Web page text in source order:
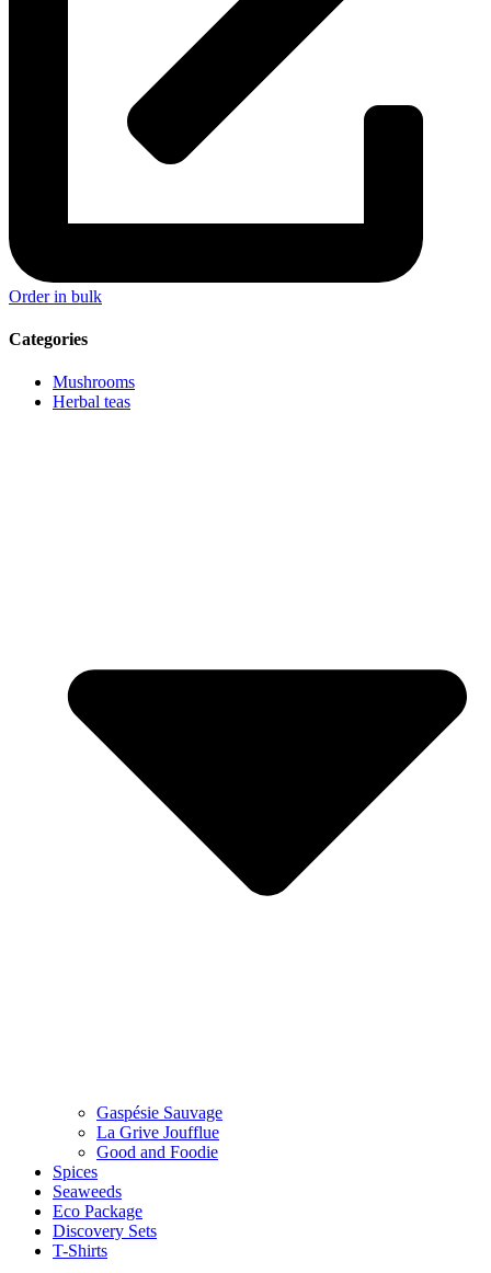
Order in bulk
Categories
Mushrooms
Herbal teas
Gaspésie Sauvage
La Grive Joufflue
Good and Foodie
Spices
Seaweeds
Eco Package
Discovery Sets
T-Shirts